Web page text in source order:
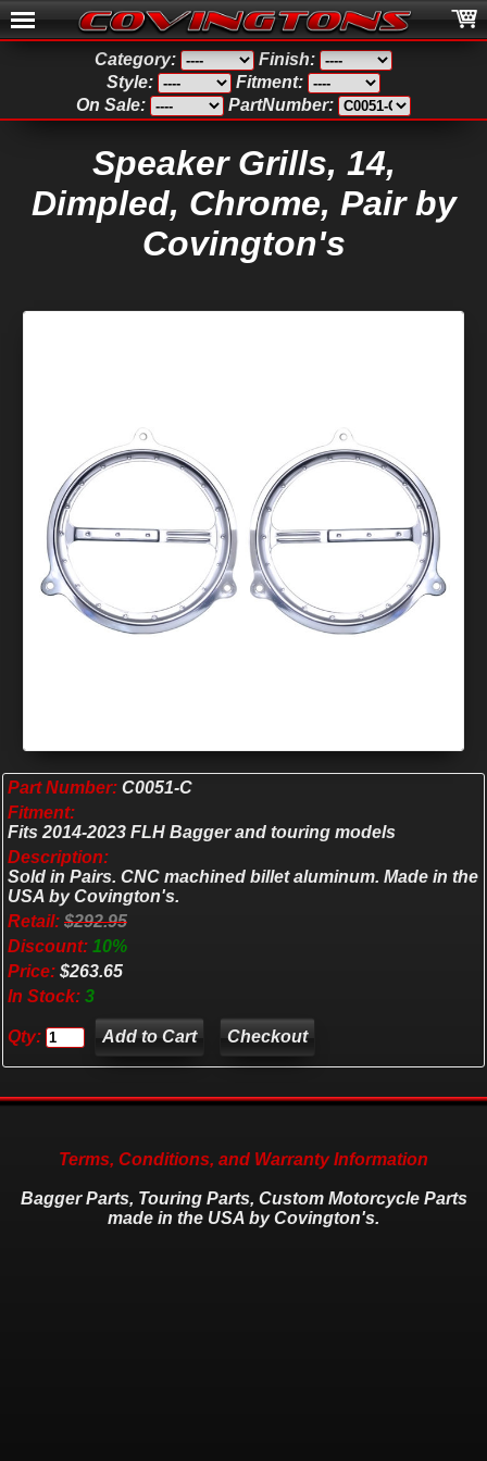
Category:
Finish:
Style:
Fitment:
On Sale:
PartNumber:
Speaker Grills, 14,
Dimpled, Chrome, Pair by
Covington's
Part Number: C0051-C
Fitment:
Fits 2014-2023 FLH Bagger and touring models
Description:
Sold in Pairs. CNC machined billet aluminum. Made in the
USA by Covington's.
Retail: $292.95
Discount: 10%
Price: $263.65
In Stock: 3
Qty: Checkout
Terms, Conditions, and Warranty Information
Bagger Parts, Touring Parts, Custom Motorcycle Parts
made in the USA by Covington's.